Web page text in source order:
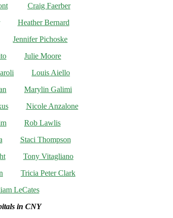
Craig Faerber
Heather Bernard
Jennifer Pichoske
Julie Moore
Louis Aiello
Marylin Galimi
Nicole Anzalone
Rob Lawlis
Staci Thompson
Tony Vitagliano
Tricia Peter Clark
LeCates
in CNY